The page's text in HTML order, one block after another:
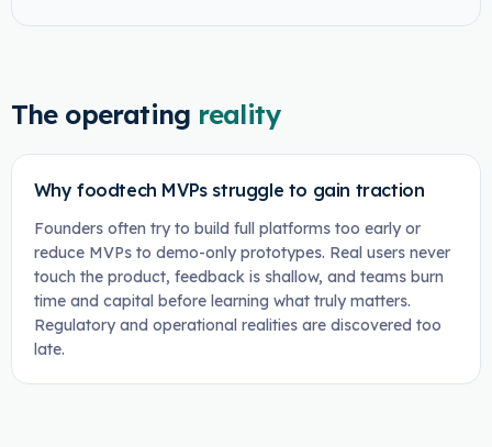
The operating reality
Why foodtech MVPs struggle to gain traction
Founders often try to build full platforms too early or
reduce MVPs to demo-only prototypes. Real users never
touch the product, feedback is shallow, and teams burn
time and capital before learning what truly matters.
Regulatory and operational realities are discovered too
late.